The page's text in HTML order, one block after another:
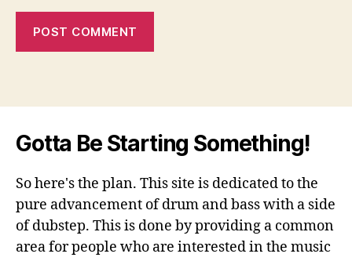
Gotta Be Starting Something!
So here's the plan. This site is dedicated to the
pure advancement of drum and bass with a side
of dubstep. This is done by providing a common
area for people who are interested in the music